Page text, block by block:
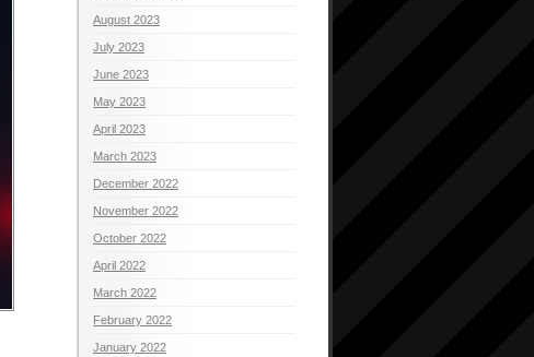
August 2023
July 2023
June 2023
May 2023
April 2023
March 2023
December 2022
November 2022
October 2022
April 2022
March 2022
February 2022
January 2022